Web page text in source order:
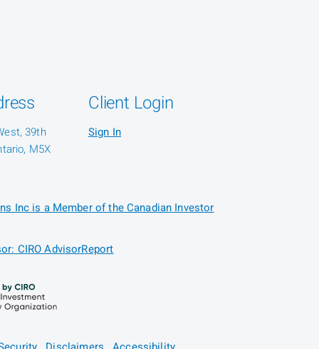
39th
M5X
Client Login
Sign In
Inc is a Member of the Canadian Investor
CIRO AdvisorReport